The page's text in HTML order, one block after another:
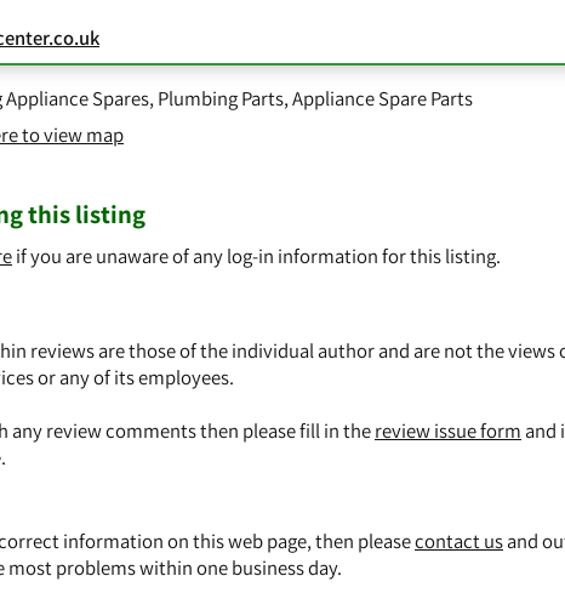
Appliance Spares,Plumbing Parts,Appliance Spare Parts
to view map
this listing
if you are unaware of any log-in information for this listing.
reviews are those of the individual author and are not the views
or any of its employees.
any review comments then please fill in thereview issue form and
information on this web page, then pleasecontact usand
most problems within one business day.